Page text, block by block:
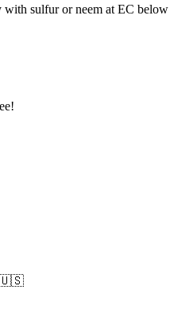
with sulfur or neem at EC below
🇺🇸